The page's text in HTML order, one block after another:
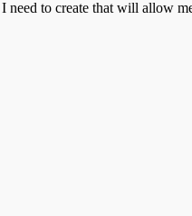
to create that will allow